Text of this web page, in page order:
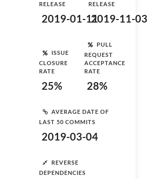
RELEASE
2019-01-11
RELEASE
2019-11-03
ISSUE
CLOSURE
RATE
25%
PULL
REQUEST
ACCEPTANCE
RATE
28%
AVERAGE DATE OF
LAST 50 COMMITS
2019-03-04
REVERSE
DEPENDENCIES